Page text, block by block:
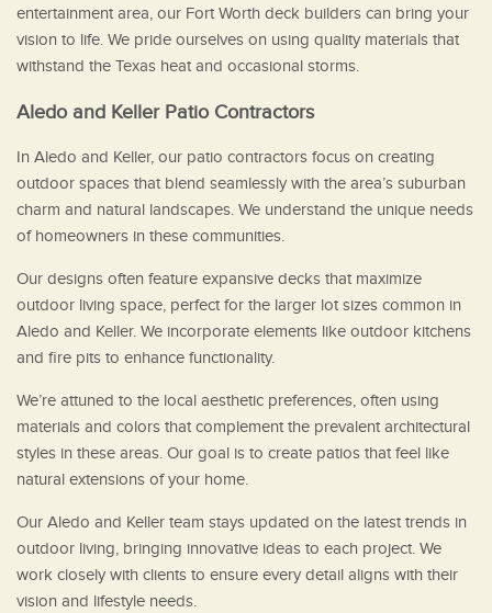
entertainment area, our Fort Worth deck builders can bring your
vision to life. We pride ourselves on using quality materials that
withstand the Texas heat and occasional storms.
Aledo and Keller Patio Contractors
In Aledo and Keller, our patio contractors focus on creating
outdoor spaces that blend seamlessly with the area’s suburban
charm and natural landscapes. We understand the unique needs
of homeowners in these communities.
Our designs often feature expansive decks that maximize
outdoor living space, perfect for the larger lot sizes common in
Aledo and Keller. We incorporate elements like outdoor kitchens
and fire pits to enhance functionality.
We’re attuned to the local aesthetic preferences, often using
materials and colors that complement the prevalent architectural
styles in these areas. Our goal is to create patios that feel like
natural extensions of your home.
Our Aledo and Keller team stays updated on the latest trends in
outdoor living, bringing innovative ideas to each project. We
work closely with clients to ensure every detail aligns with their
vision and lifestyle needs.